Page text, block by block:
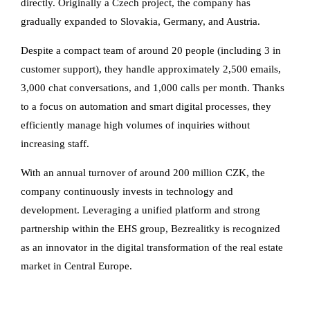
directly. Originally a Czech project, the company has
gradually expanded to Slovakia, Germany, and Austria.
Despite a compact team of around 20 people (including 3 in
customer support), they handle approximately 2,500 emails,
3,000 chat conversations, and 1,000 calls per month. Thanks
to a focus on automation and smart digital processes, they
efficiently manage high volumes of inquiries without
increasing staff.
With an annual turnover of around 200 million CZK, the
company continuously invests in technology and
development. Leveraging a unified platform and strong
partnership within the EHS group, Bezrealitky is recognized
as an innovator in the digital transformation of the real estate
market in Central Europe.